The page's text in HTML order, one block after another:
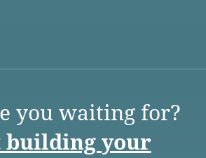
you waiting for?
building your